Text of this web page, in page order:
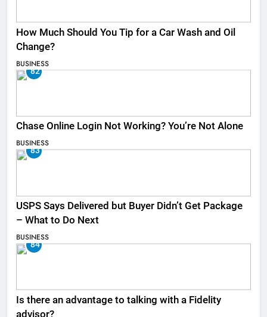
How Much Should You Tip for a Car Wash and Oil
Change?
BUSINESS
82
Chase Online Login Not Working? You’re Not Alone
BUSINESS
83
USPS Says Delivered but Buyer Didn’t Get Package
– What to Do Next
BUSINESS
84
Is there an advantage to talking with a Fidelity
advisor?